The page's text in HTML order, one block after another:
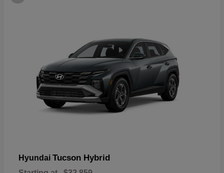
Hyundai Tucson Hybrid